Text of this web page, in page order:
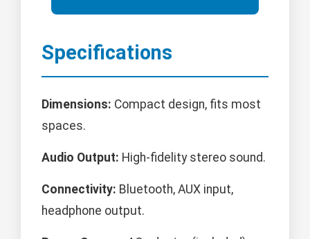
Specifications
Dimensions: Compact design, fits most
spaces.
Audio Output: High-fidelity stereo sound.
Connectivity: Bluetooth, AUX input,
headphone output.